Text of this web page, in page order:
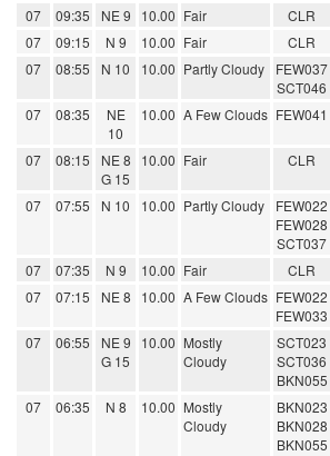
07 09:35 NE 9 10.00 Fair CLR
07
09:15 N 9 10.00 Fair CLR
07
08:55 N 10 10.00 Partly Cloudy
FEW037
SCT046
07 08:35
NE
10
10.00 A Few Clouds FEW041
07 08:15
NE 8
G 15
10.00 Fair CLR
07 07:55 N 10 10.00 Partly Cloudy
FEW022
FEW028
SCT037
07 07:35 N 9 10.00 Fair CLR
07
07:15 NE 8 10.00 A Few Clouds FEW022
FEW033
07 06:55
NE 9
G 15
10.00 Mostly
Cloudy
SCT023
SCT036
BKN055
07 06:35 N 8 10.00 Mostly
Cloudy
BKN023
BKN028
BKN055